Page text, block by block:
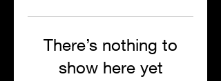
There’s nothing to
show here yet